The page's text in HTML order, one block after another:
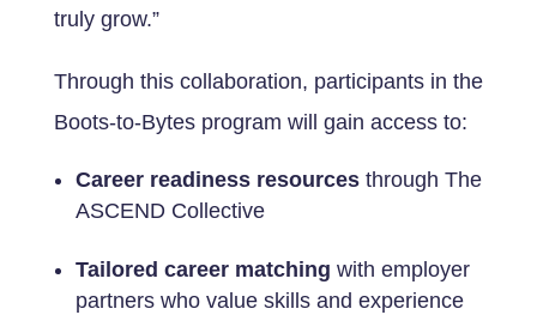
truly grow.”
Through this collaboration, participants in the
Boots-to-Bytes program will gain access to:
Career readiness resources through The
ASCEND Collective
Tailored career matching with employer
partners who value skills and experience